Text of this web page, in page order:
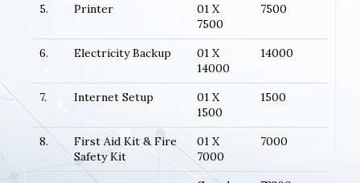
5. Printer
01 X
7500
7500
6. Electricity Backup
01 X
14000
14000
7. Internet Setup
01 X
1500
1500
8.
First Aid Kit & Fire
Safety Kit
01 X
7000
7000